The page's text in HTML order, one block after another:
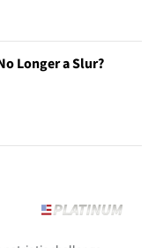
Longer a Slur?